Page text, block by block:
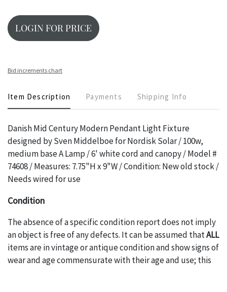
LOGIN FOR PRICE
Bid increments chart
Item Description Payments Shipping Info
Danish Mid Century Modern Pendant Light Fixture
designed by Sven Middelboe for Nordisk Solar / 100w,
medium base A Lamp / 6' white cord and canopy / Model #
74608 / Measures: 7.75"H x 9"W / Condition: New old stock /
Needs wired for use
Condition
The absence of a specific condition report does not imply
an object is free of any defects. It can be assumed thatALL
items are in vintage or antique condition and show signs of
wear and age commensurate with their age and use; this